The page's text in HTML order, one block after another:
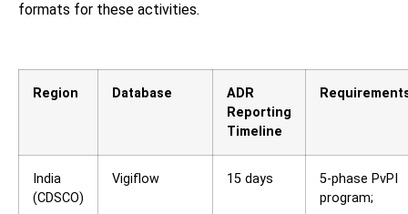
formats for these activities.
Region Database
ADR
Reporting
Timeline
India
(CDSCO)
Vigiflow 15 days
5-phase PvPI
program;